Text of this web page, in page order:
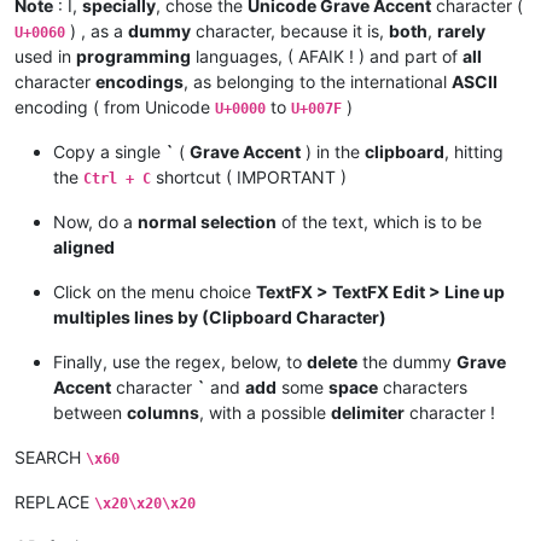
Note : I, specially, chose the Unicode Grave Accent character (
U+0060 ) , as a dummy character, because it is, both, rarely
used in programming languages, ( AFAIK ! ) and part of all
character encodings, as belonging to the international ASCII
encoding ( from Unicode U+0000 to U+007F )
Copy a single ` ( Grave Accent ) in the clipboard, hitting
the Ctrl + C shortcut ( IMPORTANT )
Now, do a normal selection of the text, which is to be
aligned
Click on the menu choice TextFX > TextFX Edit > Line up
multiples lines by (Clipboard Character)
Finally, use the regex, below, to delete the dummy Grave
Accent character ` and add some space characters
between columns, with a possible delimiter character !
SEARCH \x60
REPLACE \x20\x20\x20